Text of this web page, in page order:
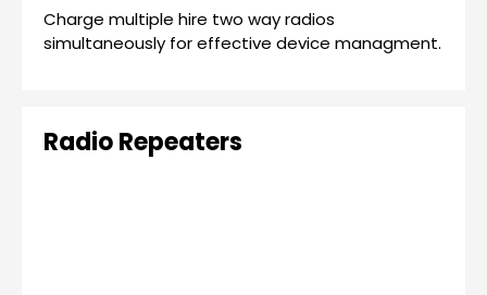
Charge multiple hire two way radios
simultaneously for effective device managment.
Radio Repeaters